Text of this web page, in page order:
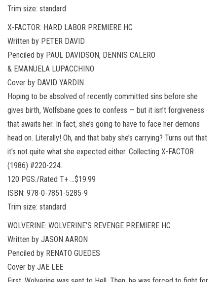
Trim size: standard
X-FACTOR: HARD LABOR PREMIERE HC
Written by PETER DAVID
Penciled by PAUL DAVIDSON, DENNIS CALERO
& EMANUELA LUPACCHINO
Cover by DAVID YARDIN
Hoping to be absolved of recently committed sins before she
gives birth, Wolfsbane goes to confess — but it isn’t forgiveness
that awaits her. In fact, she’s going to have to face her demons
head on. Literally! Oh, and that baby she’s carrying? Turns out that
it’s not quite what she expected either. Collecting X-FACTOR
(1986) #220-224.
120 PGS./Rated T+ …$19.99
ISBN: 978-0-7851-5285-9
Trim size: standard
WOLVERINE: WOLVERINE’S REVENGE PREMIERE HC
Written by JASON AARON
Penciled by RENATO GUEDES
Cover by JAE LEE